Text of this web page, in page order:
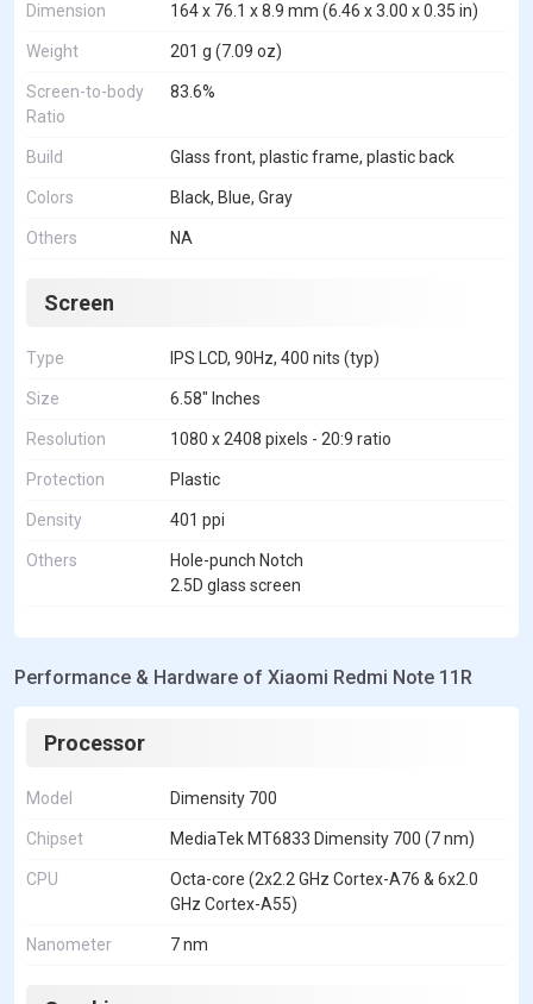
Dimension 164 x 76.1 x 8.9 mm (6.46 x 3.00 x 0.35 in)
Weight 201 g (7.09 oz)
Screen-to-body
Ratio
83.6%
Build Glass front, plastic frame, plastic back
Colors Black, Blue, Gray
Others NA
Screen
Type IPS LCD, 90Hz, 400 nits (typ)
Size 6.58" Inches
Resolution 1080 x 2408 pixels - 20:9 ratio
Protection Plastic
Density 401 ppi
Others
Hole-punch Notch
2.5D glass screen
Performance & Hardware of Xiaomi Redmi Note 11R
Processor
Model Dimensity 700
Chipset MediaTek MT6833 Dimensity 700 (7 nm)
CPU
Octa-core (2x2.2 GHz Cortex-A76 & 6x2.0
GHz Cortex-A55)
Nanometer 7 nm